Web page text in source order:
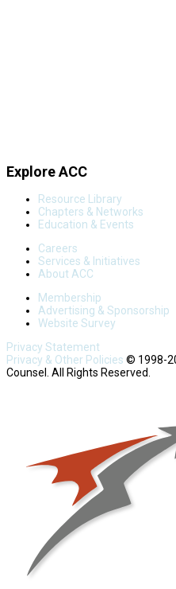
Explore ACC
Resource Library
Chapters & Networks
Education & Events
Careers
Services & Initiatives
About ACC
Membership
Advertising & Sponsorship
Website Survey
Privacy Statement
Privacy & Other Policies © 1998-
Counsel. All Rights Reserved.